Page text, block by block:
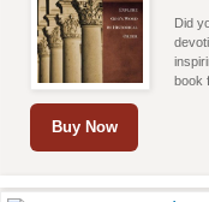
Buy Now
Did
book